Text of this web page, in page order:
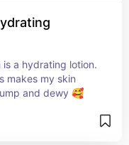
a hydrating lotion.
makes my skin
and dewy 🥰